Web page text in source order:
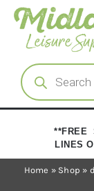
Skip
content
Products
search
**FREE
LINES
Home » Shop »